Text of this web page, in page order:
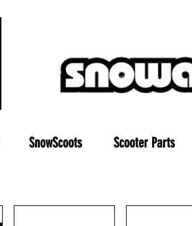
SnowScoots Scooter Parts